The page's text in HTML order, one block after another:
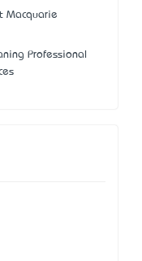
Macquarie
Professional